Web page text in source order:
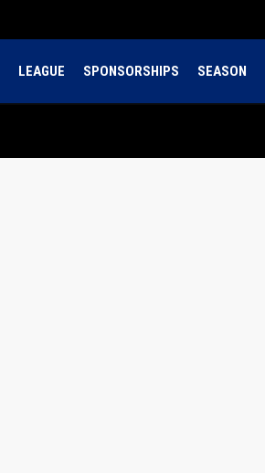
LEAGUE SPONSORSHIPS SEASON